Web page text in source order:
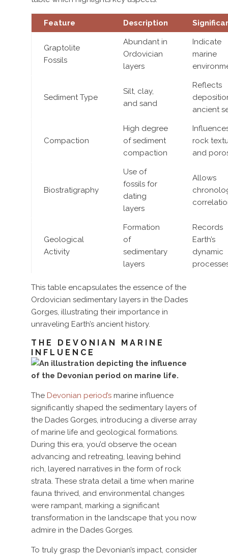
Feature Description
Graptolite
Fossils
Abundant in
Ordovician
layers
Indicate
marine
Sediment Type
Silt, clay,
and sand
Reflects
ancient
Compaction
High degree
of sediment
compaction
rock
and
Biostratigraphy
Use of
fossils for
dating
layers
Allows
Geological
Activity
Formation
of
sedimentary
layers
Records
Earth’s
dynamic
This table encapsulates the essence of the
Ordovician sedimentary layers in the Dades
Gorges, illustrating their importance in
unraveling Earth’s ancient history.
THE DEVONIAN MARINE
INFLUENCE
The Devonian period’smarine influence
significantly shaped the sedimentary layers of
the Dades Gorges, introducing a diverse array
of marine life and geological formations.
During this era, you’d observe the ocean
advancing and retreating, leaving behind
rich, layered narratives in the form of rock
strata. These strata detail a time when marine
fauna thrived, and environmental changes
were rampant, marking a significant
transformation in the landscape that you now
admire in the Dades Gorges.
To truly grasp the Devonian’s impact, consider